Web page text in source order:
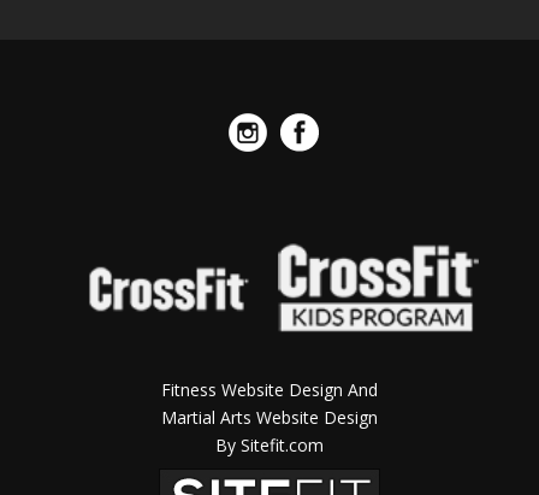
Fitness Website Design And
Martial Arts Website Design
By Sitefit.com